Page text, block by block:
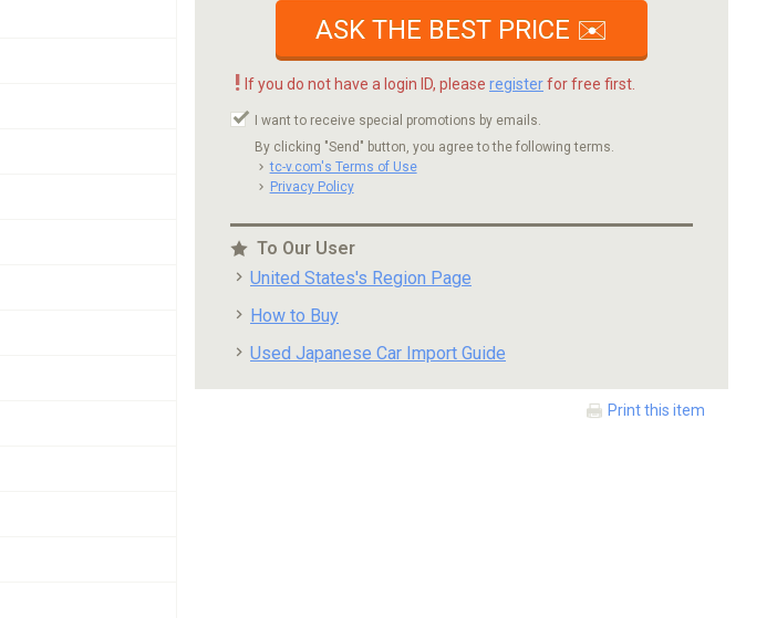
ASK THE BEST PRICE ✉️
! If you do not have a login ID, please registerfor free first.
I want to receive special promotions by emails.
By clicking "Send" button, you agree to the following terms.
tc-v.com's Terms of Use
Privacy Policy
To Our User
United States's Region Page
How to Buy
Used Japanese Car Import Guide
Print this item